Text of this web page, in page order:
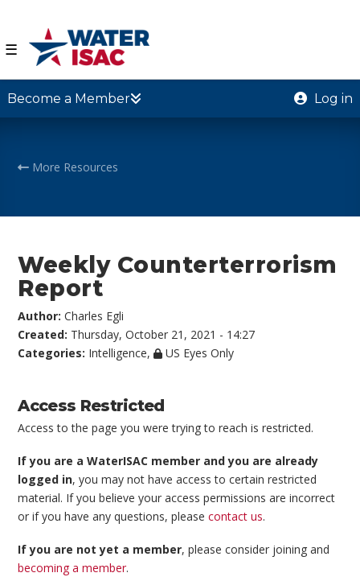
☰
Become a Member Log in
More Resources
Weekly Counterterrorism
Report
Author:Charles Egli
Created: Thursday, October 21, 2021 - 14:27
Categories: Intelligence, US Eyes Only
Access Restricted
Access to the page you were trying to reach is restricted.
If you are a WaterISAC member and you are already
logged in, you may not have access to certain restricted
material. If you believe your access permissions are incorrect
or if you have any questions, pleasecontact us.
If you are not yet a member, please consider joining and
becoming a member.